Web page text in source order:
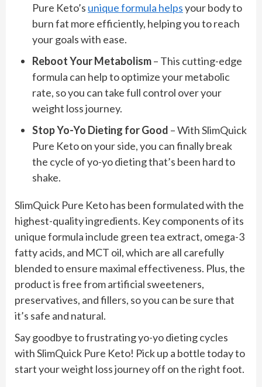
Pure Keto’s unique formula helpsyour body to
burn fat more efficiently, helping you to reach
your goals with ease.
Reboot Your Metabolism– This cutting-edge
formula can help to optimize your metabolic
rate, so you can take full control over your
weight loss journey.
Stop Yo-Yo Dieting for Good – With SlimQuick
Pure Keto on your side, you can finally break
the cycle of yo-yo dieting that’s been hard to
shake.
SlimQuick Pure Keto has been formulated with the
highest-quality ingredients. Key components of its
unique formula include green tea extract, omega-3
fatty acids, and MCT oil, which are all carefully
blended to ensure maximal effectiveness. Plus, the
product is free from artificial sweeteners,
preservatives, and fillers, so you can be sure that
it’s safe and natural.
Say goodbye to frustrating yo-yo dieting cycles
with SlimQuick Pure Keto! Pick up a bottle today to
start your weight loss journey off on the right foot.